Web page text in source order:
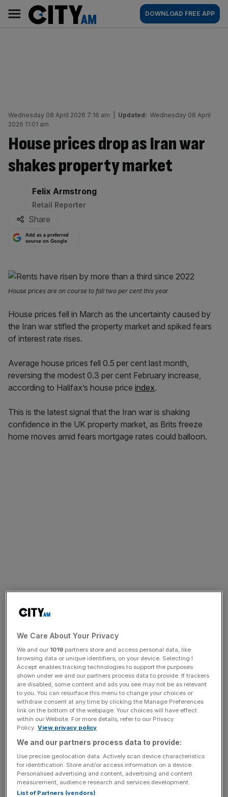
content
AM
Main
navigation
DOWNLOAD FREE APP
Wednesday 08 April 2026 7:16 am Updated: Wednesday 08 April
2026 11:01 am
House prices drop as Iran war
shakes property market
By:
Felix Armstrong
Retail Reporter
Share
Add as a preferred
source on Google
House prices are on course to fall two per cent this year
House prices fell in March as the uncertainty caused by
the Iran war stifled the property market and spiked fears
of interest rate rises.
Average house prices fell 0.5 per cent last month,
reversing the modest 0.3 per cent February increase,
according to Halifax’s house price index.
This is the latest signal that the Iran war is shaking
confidence in the UK property market, as Brits freeze
home moves amid fears mortgage rates could balloon.
The average property price fell to £299,677 in March, as
annual price growth slowed to 0.8 per cent, down from
2.1 per cent in February.
We Care About Your Privacy
We and our 1019 partners store and access personal data, like
browsing data or unique identifiers, on your device. Selecting I
Accept enables tracking technologies to support the purposes
shown under we and our partners process data to provide. If trackers
are disabled, some content and ads you see may not be as relevant
to you. You can resurface this menu to change your choices or
withdraw consent at any time by clicking the Manage Preferences
link on the bottom of the webpage. Your choices will have effect
within our Website. For more details, refer to our Privacy
Policy. View privacy policy
We and our partners process data to provide:
Use precise geolocation data. Actively scan device characteristics
for identification. Store and/or access information on a device.
Personalised advertising and content, advertising and content
measurement, audience research and services development.
List of Partners (vendors)